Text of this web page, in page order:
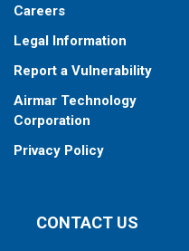
Careers
Legal Information
Report a Vulnerability
Airmar Technology
Corporation
Privacy Policy
CONTACT US